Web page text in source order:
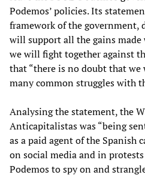
Podemos’ policies. Its
framework of the government,
will support all the gains
we will fight together against
that “there is no doubt that
many common struggles with
Analysing the statement, the
Anticapitalistas was “being
as a paid agent of the
on social media and in
Podemos to spy on and